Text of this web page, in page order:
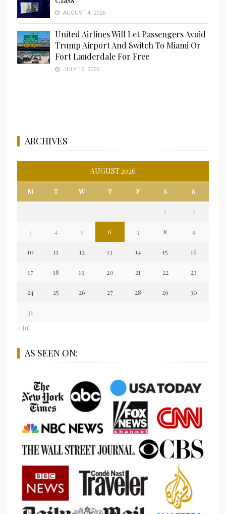
AUGUST 4, 2026
United Airlines Will Let Passengers Avoid
Trump Airport And Switch To Miami Or
Fort Lauderdale For Free
JULY 16, 2026
ARCHIVES
AUGUST 2026
M T W T F S S
1 2
3 4 5 6 7 8 9
10 11 12 13 14 15 16
17 18 19 20 21 22 23
24 25 26 27 28 29 30
31
« Jul
AS SEEN ON: